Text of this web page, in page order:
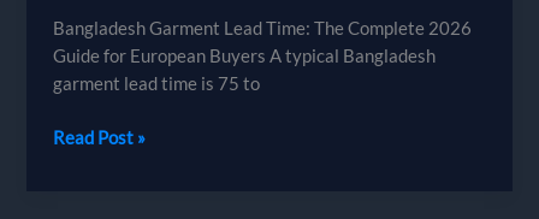
Bangladesh Garment Lead Time: The Complete 2026
Guide for European Buyers A typical Bangladesh
garment lead time is 75 to
Bangladesh
Read Post »